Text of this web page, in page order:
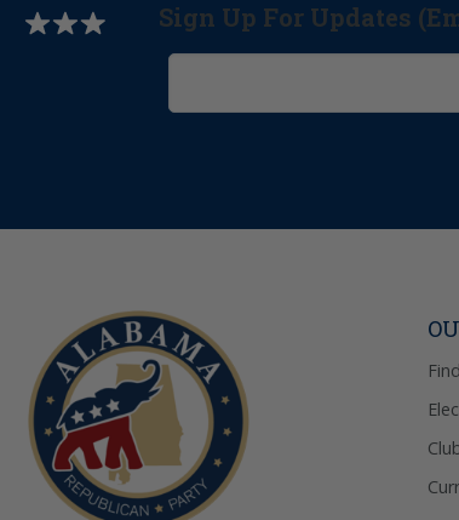
Sign Up For Updates